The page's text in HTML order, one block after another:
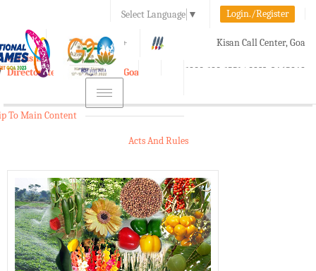
Select Language ▼ Login./Register
A A+ Kisan Call Center, Goa
1800-180-1551/ 0832-2465848
e-Krishi
Directorate of Agriculture, Goa
Toggle
navigation
To Main Content
Acts And Rules